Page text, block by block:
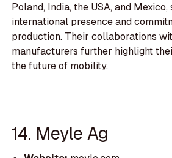
Poland, India, the USA, and
international presence and
production. Their collaborations
manufacturers further highlight
the future of mobility.
14. Meyle Ag